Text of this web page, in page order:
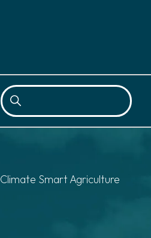
Climate Smart Agriculture